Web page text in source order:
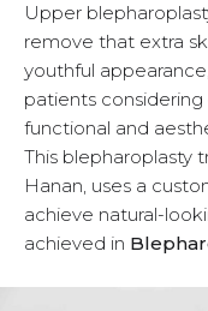
Upper
remove that extra
youthful
patients considering
functional and
This blepharoplasty
Hanan, uses a
achieve natural-
achieved in